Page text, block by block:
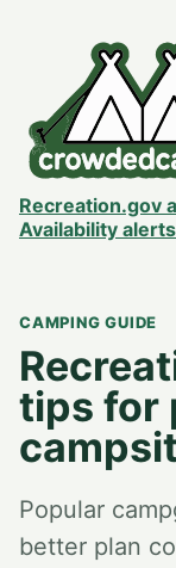
Recreation.gov
Availability alerts
CAMPING GUIDE
tips for
Popular
better plan